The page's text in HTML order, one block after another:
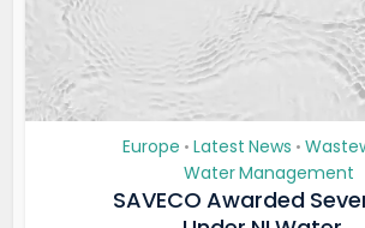
Europe • Latest News •
Water Management
SAVECO Awarded